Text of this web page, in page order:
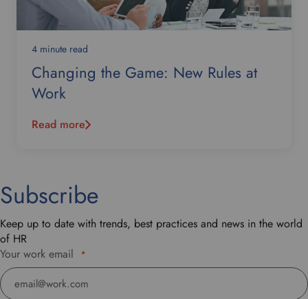
4 minute read
Changing the Game: New Rules at
Work
Read more
Subscribe
Keep up to date with trends, best practices and news in the world
of HR
Your work email *